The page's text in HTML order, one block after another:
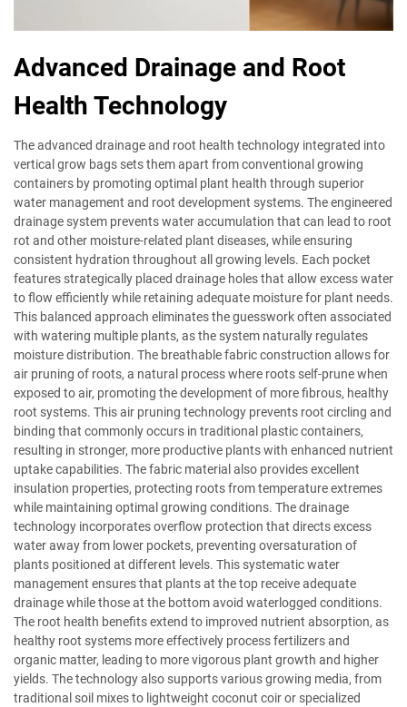
Advanced Drainage and Root
Health Technology
The advanced drainage and root health technology integrated into
vertical grow bags sets them apart from conventional growing
containers by promoting optimal plant health through superior
water management and root development systems. The engineered
drainage system prevents water accumulation that can lead to root
rot and other moisture-related plant diseases, while ensuring
consistent hydration throughout all growing levels. Each pocket
features strategically placed drainage holes that allow excess water
to flow efficiently while retaining adequate moisture for plant needs.
This balanced approach eliminates the guesswork often associated
with watering multiple plants, as the system naturally regulates
moisture distribution. The breathable fabric construction allows for
air pruning of roots, a natural process where roots self-prune when
exposed to air, promoting the development of more fibrous, healthy
root systems. This air pruning technology prevents root circling and
binding that commonly occurs in traditional plastic containers,
resulting in stronger, more productive plants with enhanced nutrient
uptake capabilities. The fabric material also provides excellent
insulation properties, protecting roots from temperature extremes
while maintaining optimal growing conditions. The drainage
technology incorporates overflow protection that directs excess
water away from lower pockets, preventing oversaturation of
plants positioned at different levels. This systematic water
management ensures that plants at the top receive adequate
drainage while those at the bottom avoid waterlogged conditions.
The root health benefits extend to improved nutrient absorption, as
healthy root systems more effectively process fertilizers and
organic matter, leading to more vigorous plant growth and higher
yields. The technology also supports various growing media, from
traditional soil mixes to lightweight coconut coir or specialized